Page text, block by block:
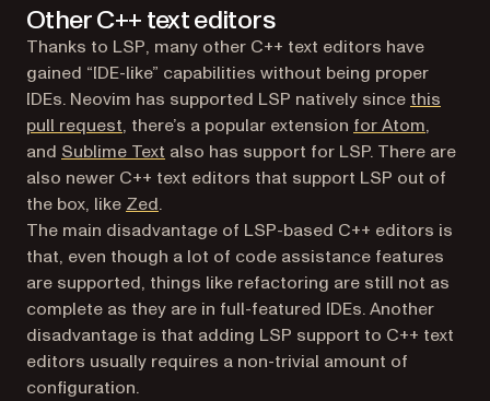
Other C++ text editors
Thanks to LSP, many other C++ text editors have
gained “IDE-like” capabilities without being proper
IDEs. Neovim has supported LSP natively since this
pull request(opens in a new tab)
, there’s a popular extension for Atom(opens
,
and Sublime Text (opens in a new tab)
also has support for LSP. There are
also newer C++ text editors that support LSP out of
the box, like Zed(opens in a new tab)
.
The main disadvantage of LSP-based C++ editors is
that, even though a lot of code assistance features
are supported, things like refactoring are still not as
complete as they are in full-featured IDEs. Another
disadvantage is that adding LSP support to C++ text
editors usually requires a non-trivial amount of
configuration.